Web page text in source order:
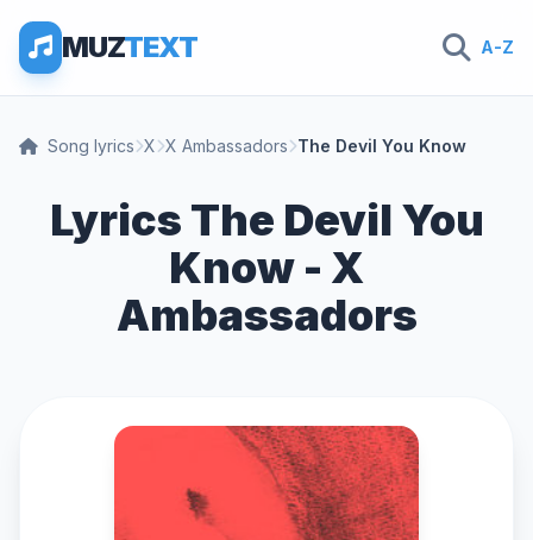
MUZTEXT A-Z
Song lyrics X X Ambassadors The Devil You Know
Lyrics The Devil You
Know - X
Ambassadors